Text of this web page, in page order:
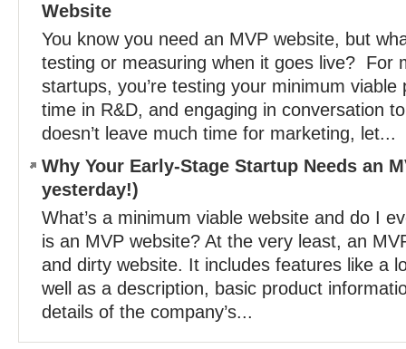
Website
You know you need an MVP website, but
testing or measuring when it goes live? For
startups, you’re testing your minimum viable
time in R&D, and engaging in conversation
doesn’t leave much time for marketing, let...
Why Your Early-Stage Startup Needs an
yesterday!)
What’s a minimum viable website and do I
is an MVP website? At the very least, an
and dirty website. It includes features like a
well as a description, basic product
details of the company’s...